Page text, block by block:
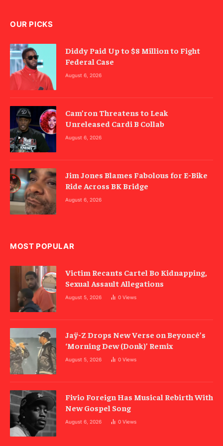
OUR PICKS
Diddy Paid Up to $8 Million to Fight
Federal Case
August 6, 2026
Cam’ron Threatens to Leak
Unreleased Cardi B Collab
August 6, 2026
Jim Jones Blames Fabolous for E-Bike
Ride Across BK Bridge
August 6, 2026
MOST POPULAR
Victim Recants Cartel Bo Kidnapping,
Sexual Assault Allegations
August 5, 2026 0 Views
Jaÿ-Z Drops New Verse on Beyoncé’s
‘Morning Dew (Donk)’ Remix
August 5, 2026 0 Views
Fivio Foreign Has Musical Rebirth With
New Gospel Song
August 6, 2026 0 Views